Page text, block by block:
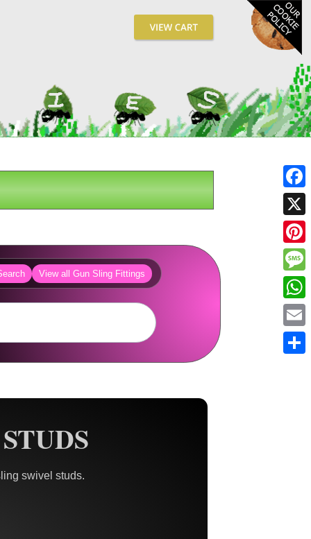
View all Gun Sling Fittings
swivel studs.
X